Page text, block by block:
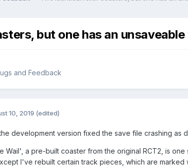
but one has an
and Feedback
10, 2019 (edited)
development version fixed the save file crashing as
Wail', a pre-built coaster from the original RCT2, is
I've rebuilt certain track pieces, which are